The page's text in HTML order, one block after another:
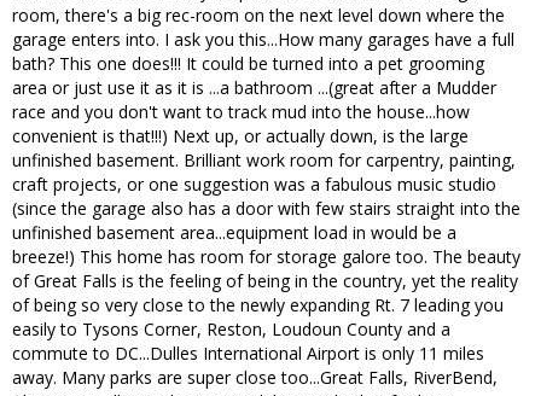
room, there's a big rec-room on the next level down where the
garage enters into. I ask you this...How many garages have a full
bath? This one does!!! It could be turned into a pet grooming
area or just use it as it is ...a bathroom ...(great after a Mudder
race and you don't want to track mud into the house...how
convenient is that!!!) Next up, or actually down, is the large
unfinished basement. Brilliant work room for carpentry, painting,
craft projects, or one suggestion was a fabulous music studio
(since the garage also has a door with few stairs straight into the
unfinished basement area...equipment load in would be a
breeze!) This home has room for storage galore too. The beauty
of Great Falls is the feeling of being in the country, yet the reality
of being so very close to the newly expanding Rt. 7 leading you
easily to Tysons Corner, Reston, Loudoun County and a
commute to DC...Dulles International Airport is only 11 miles
away. Many parks are super close too...Great Falls, RiverBend,